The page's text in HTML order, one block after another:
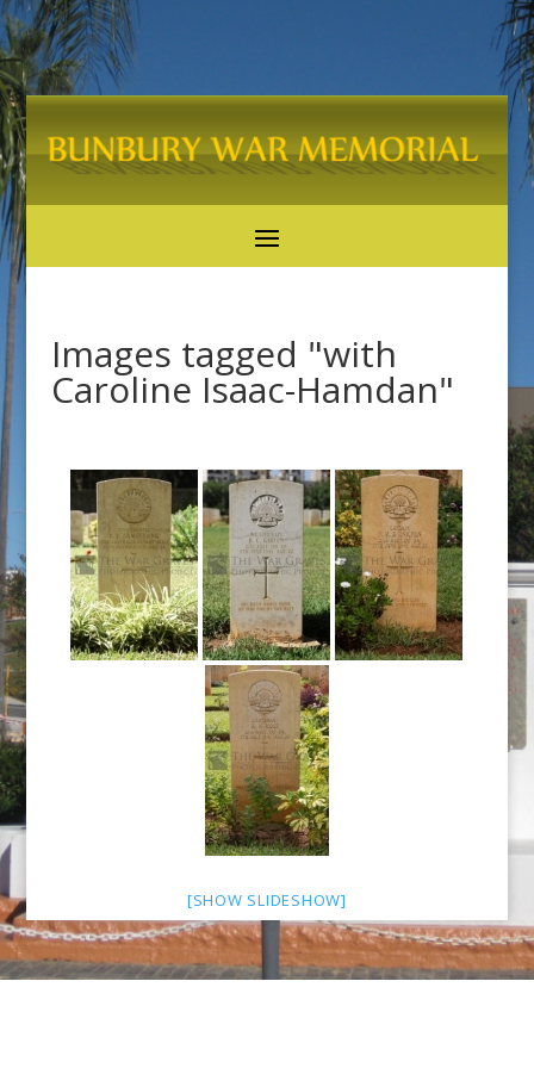
Images tagged "with
Caroline Isaac-Hamdan"
[SHOW SLIDESHOW]